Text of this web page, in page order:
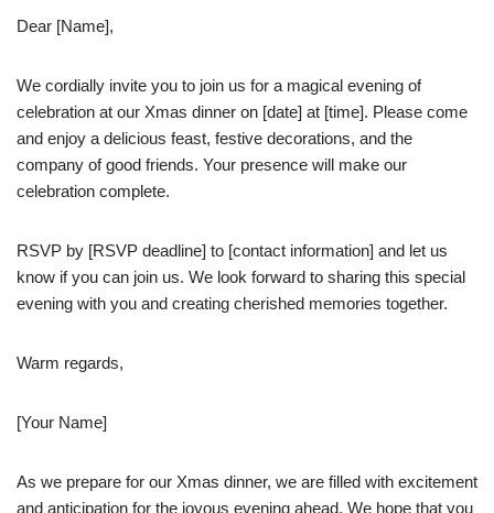
Dear [Name],
We cordially invite you to join us for a magical evening of
celebration at our Xmas dinner on [date] at [time]. Please come
and enjoy a delicious feast, festive decorations, and the
company of good friends. Your presence will make our
celebration complete.
RSVP by [RSVP deadline] to [contact information] and let us
know if you can join us. We look forward to sharing this special
evening with you and creating cherished memories together.
Warm regards,
[Your Name]
As we prepare for our Xmas dinner, we are filled with excitement
and anticipation for the joyous evening ahead. We hope that you